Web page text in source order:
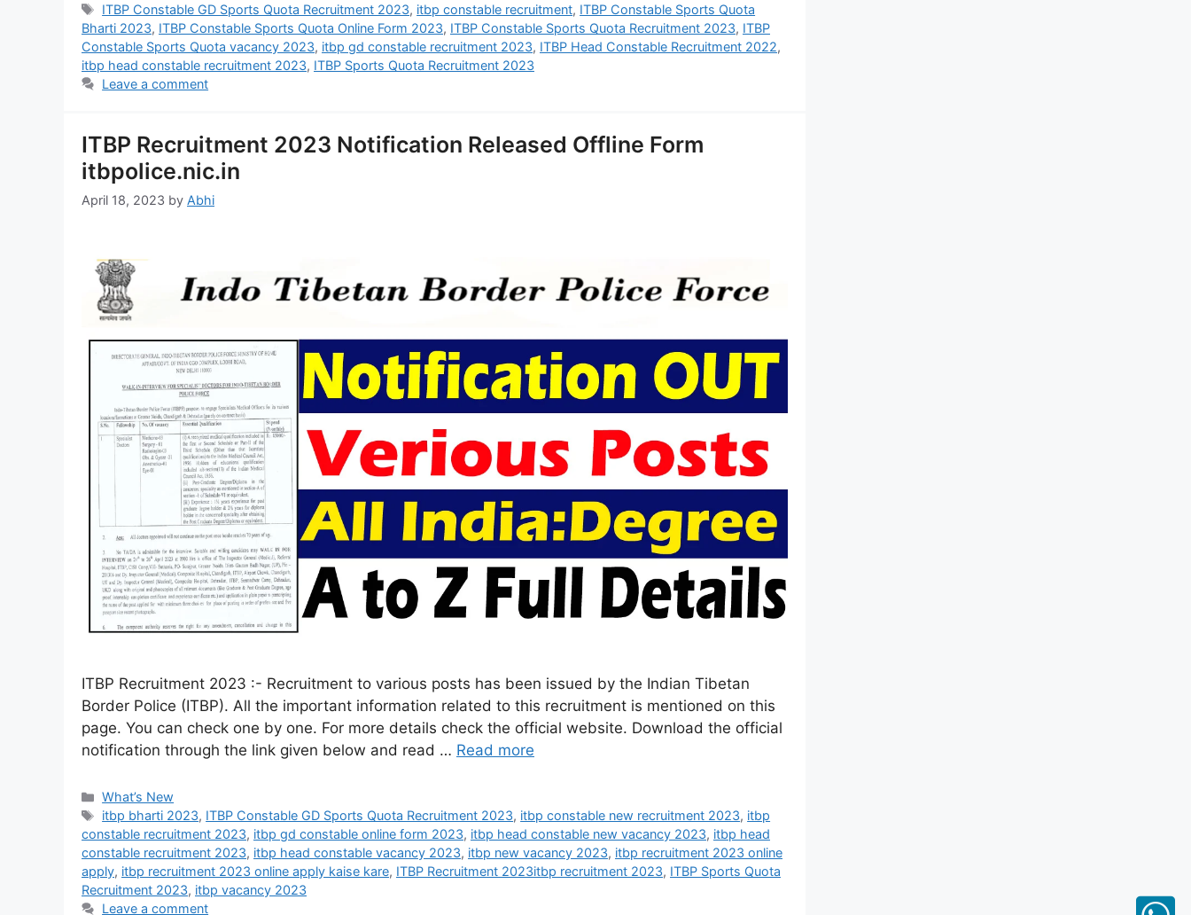
ITBP Constable GD Sports Quota Recruitment 2023, itbp constable recruitment, ITBP Constable Sports Quota
Bharti 2023, ITBP Constable Sports Quota Online Form 2023, ITBP Constable Sports Quota Recruitment 2023, ITBP
Constable Sports Quota vacancy 2023, itbp gd constable recruitment 2023, ITBP Head Constable Recruitment 2022,
itbp head constable recruitment 2023, ITBP Sports Quota Recruitment 2023
Leave a comment
ITBP Recruitment 2023 Notification Released Offline Form
itbpolice.nic.in
April 18, 2023 by Abhi
ITBP Recruitment 2023 :- Recruitment to various posts has been issued by the Indian Tibetan
Border Police (ITBP). All the important information related to this recruitment is mentioned on this
page. You can check one by one. For more details check the official website. Download the official
notification through the link given below and read … Read more
What’s New
itbp bharti 2023, ITBP Constable GD Sports Quota Recruitment 2023, itbp constable new recruitment 2023, itbp
constable recruitment 2023, itbp gd constable online form 2023, itbp head constable new vacancy 2023, itbp head
constable recruitment 2023, itbp head constable vacancy 2023, itbp new vacancy 2023, itbp recruitment 2023 online
apply, itbp recruitment 2023 online apply kaise kare, ITBP Recruitment 2023itbp recruitment 2023, ITBP Sports Quota
Recruitment 2023, itbp vacancy 2023
Leave a comment